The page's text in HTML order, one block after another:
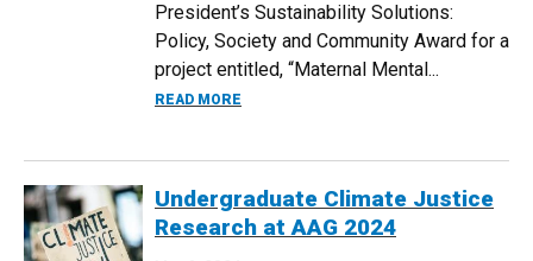
President’s Sustainability Solutions:
Policy, Society and Community Award for a
project entitled, “Maternal Mental...
READ MORE
Undergraduate Climate Justice
Research at AAG 2024